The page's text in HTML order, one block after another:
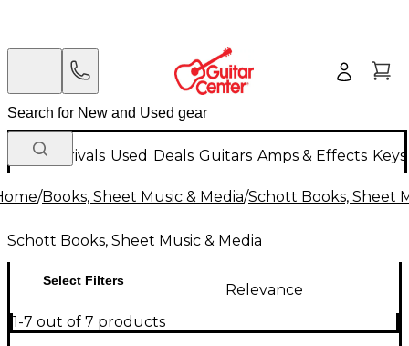
New Arrivals Used Deals Guitars Amps & Effects
/Books, Sheet Music & Media/Schott Books, Sheet
Schott Books, Sheet Music & Media
Select Filters
Relevance
1-7 out of 7 products